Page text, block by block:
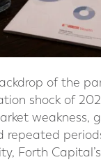
of the
shock of
weakness,
repeated
Forth